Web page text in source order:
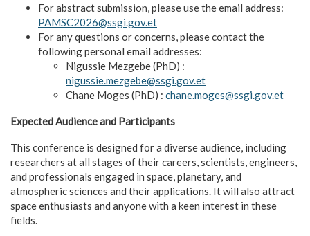
For abstract submission, please use the email address:
PAMSC2026@ssgi.gov.et
For any questions or concerns, please contact the
following personal email addresses:
Nigussie Mezgebe (PhD) :
nigussie.mezgebe@ssgi.gov.et
Chane Moges (PhD) : chane.moges@ssgi.gov.et
Expected Audience and Participants
This conference is designed for a diverse audience, including
researchers at all stages of their careers, scientists, engineers,
and professionals engaged in space, planetary, and
atmospheric sciences and their applications. It will also attract
space enthusiasts and anyone with a keen interest in these
fields.